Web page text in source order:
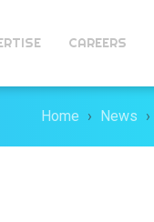
CAREERS
Home News